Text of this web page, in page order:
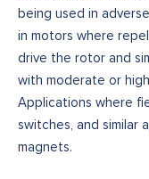
being used in
in motors where
drive the rotor and
with moderate or
Applications where
switches, and similar
magnets.